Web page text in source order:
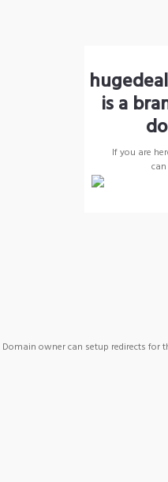
is a
If you are
can
Domain owner can setup redirects for